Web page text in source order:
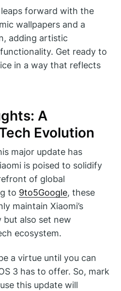
forward with the
wallpapers and a
adding artistic
Get ready to
in a way that reflects
A
Evolution
major update has
is poised to solidify
of global
to 9to5Google, these
maintain Xiaomi’s
also set new
ecosystem.
a virtue until you can
3 has to offer. So, mark
this update will